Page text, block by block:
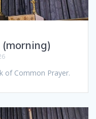
of Common Prayer.